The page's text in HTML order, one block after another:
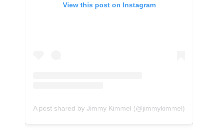
View this post on Instagram
A post shared by Jimmy Kimmel (@jimmykimmel)